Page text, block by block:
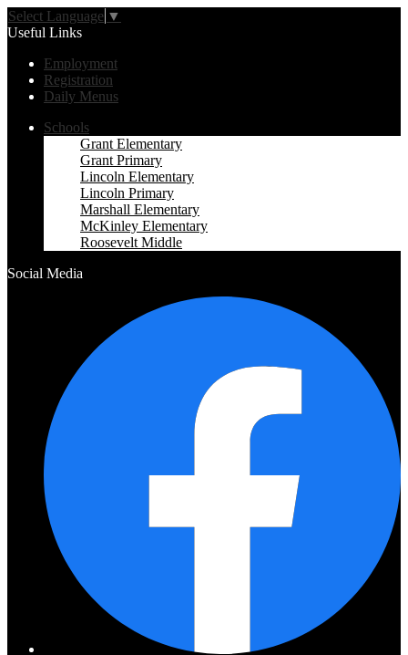
Select Language ▼
Useful Links
Employment
Registration
Daily Menus
Schools
Grant Elementary
Grant Primary
Lincoln Elementary
Lincoln Primary
Marshall Elementary
McKinley Elementary
Roosevelt Middle
Social Media